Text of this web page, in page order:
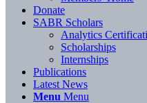
Donate
SABR Scholars
Analytics
Scholarships
Internships
Publications
Latest News
Menu Menu